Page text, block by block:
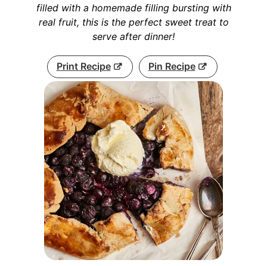
filled with a homemade filling bursting with
real fruit, this is the perfect sweet treat to
serve after dinner!
Print Recipe Pin Recipe